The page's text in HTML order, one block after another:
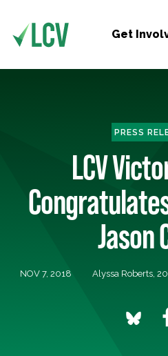
Get
PRESS
LCV
Jason
NOV 7, 2018 Alyssa Roberts,